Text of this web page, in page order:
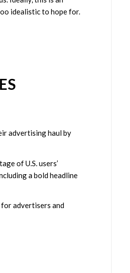
idealistic to hope for.
advertising haul by
of U.S. users’
a bold headline
for advertisers and